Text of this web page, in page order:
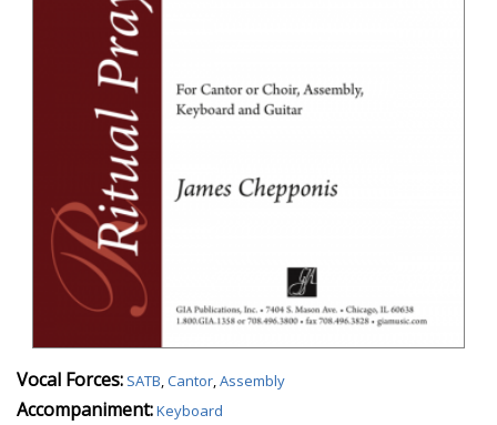
Vocal Forces: SATB,Cantor,Assembly
Accompaniment:Keyboard